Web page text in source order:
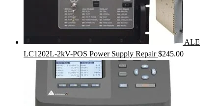
ALE
LC1202L-2kV-POS Power Supply Repair $245.00